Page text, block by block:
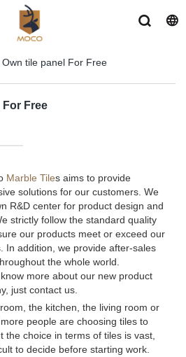
Own tile panel For Free
For Free
Marble Tiles aims to provide
solutions for our customers. We
R&D center for product design and
strictly follow the standard quality
our products meet or exceed our
In addition, we provide after-sales
the whole world.
more about our new product
just contact us.
the kitchen, the living room or
people are choosing tiles to
the choice in terms of tiles is vast,
to decide before starting work.